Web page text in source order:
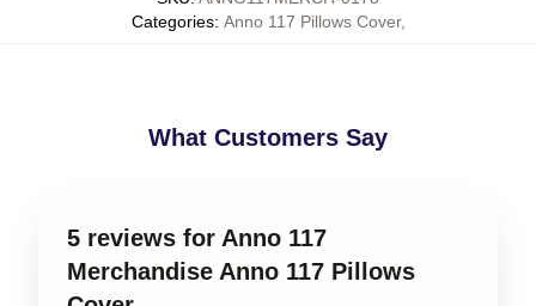
Categories: Anno 117 Pillows Cover,
What Customers Say
5 reviews for Anno 117
Merchandise Anno 117 Pillows